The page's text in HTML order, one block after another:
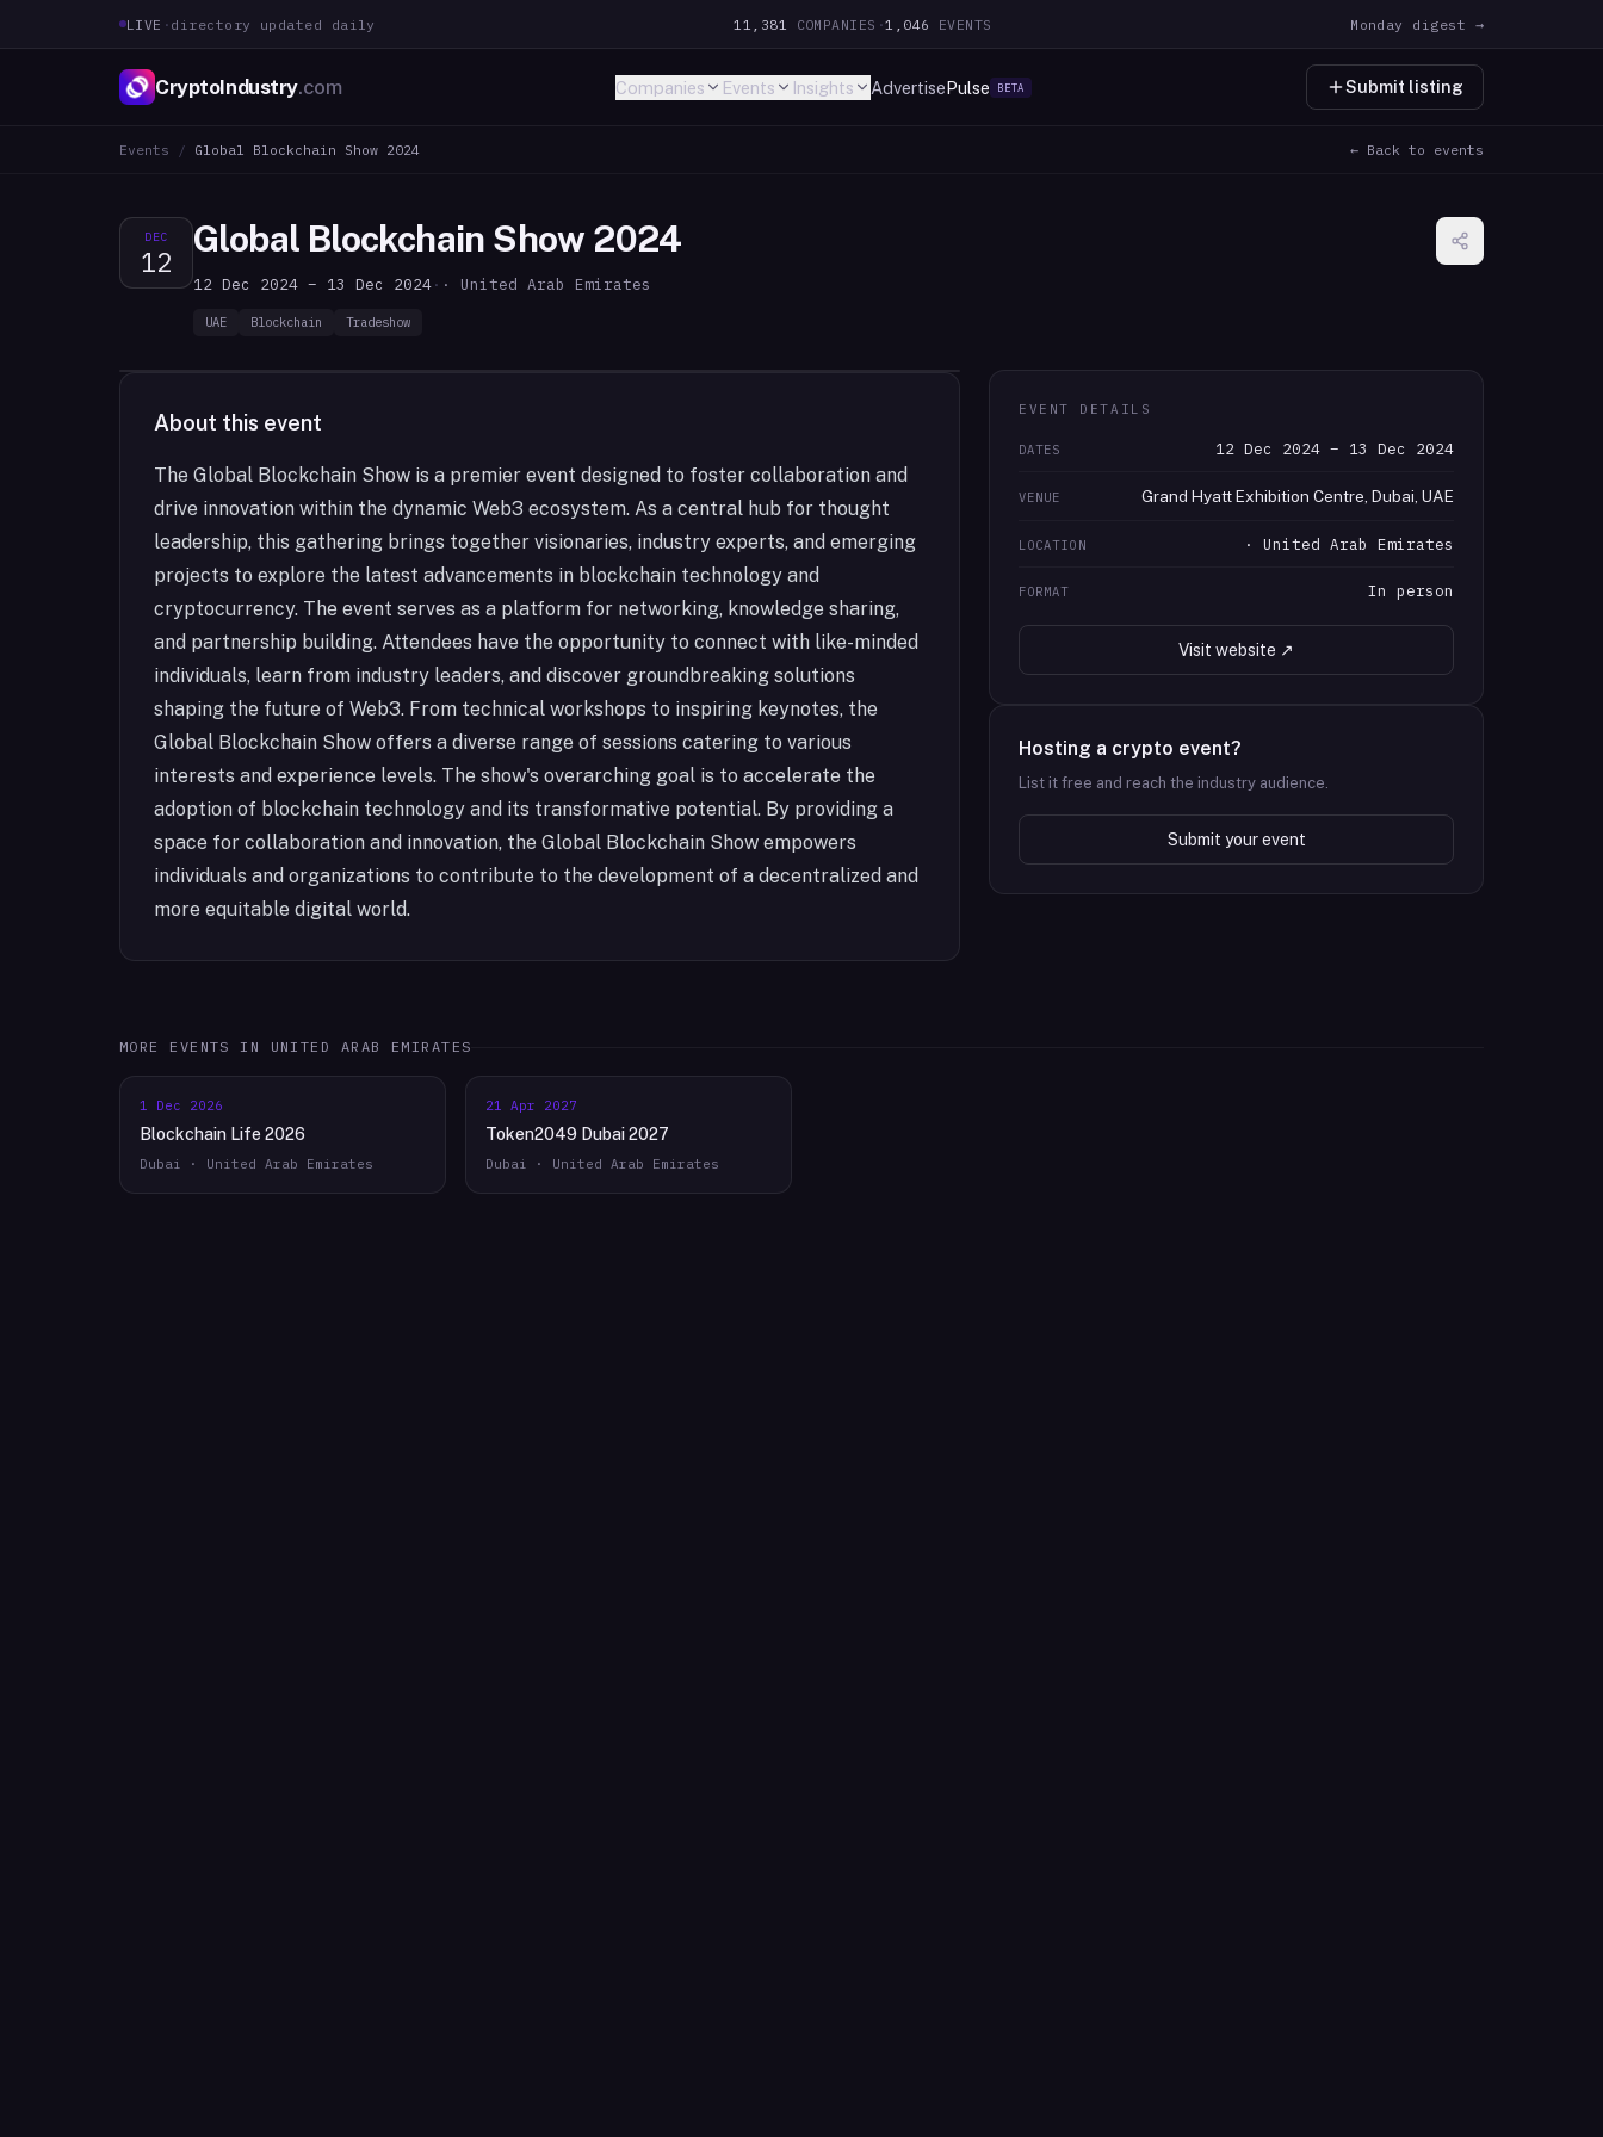
LIVE · directory updated daily 11,381 COMPANIES ·1,046 EVENTS Monday digest →
CryptoIndustry.com Companies Events Insights AdvertisePulse BETA Submit listing
Events / Global Blockchain Show 2024 ← Back to events
DEC
12
Global Blockchain Show 2024
12 Dec 2024 – 13 Dec 2024· · United Arab Emirates
UAE Blockchain Tradeshow
About this event
The Global Blockchain Show is a premier event designed to foster collaboration and
drive innovation within the dynamic Web3 ecosystem. As a central hub for thought
leadership, this gathering brings together visionaries, industry experts, and emerging
projects to explore the latest advancements in blockchain technology and
cryptocurrency. The event serves as a platform for networking, knowledge sharing,
and partnership building. Attendees have the opportunity to connect with like-minded
individuals, learn from industry leaders, and discover groundbreaking solutions
shaping the future of Web3. From technical workshops to inspiring keynotes, the
Global Blockchain Show offers a diverse range of sessions catering to various
interests and experience levels. The show's overarching goal is to accelerate the
adoption of blockchain technology and its transformative potential. By providing a
space for collaboration and innovation, the Global Blockchain Show empowers
individuals and organizations to contribute to the development of a decentralized and
more equitable digital world.
EVENT DETAILS
DATES 12 Dec 2024 – 13 Dec 2024
VENUE Grand Hyatt Exhibition Centre, Dubai, UAE
LOCATION · United Arab Emirates
FORMAT In person
Visit website ↗
Hosting a crypto event?
List it free and reach the industry audience.
Submit your event
MORE EVENTS IN UNITED ARAB EMIRATES
1 Dec 2026
Blockchain Life 2026
Dubai · United Arab Emirates
21 Apr 2027
Token2049 Dubai 2027
Dubai · United Arab Emirates